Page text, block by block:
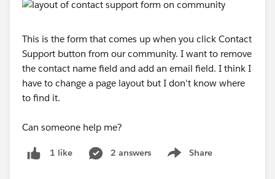
This is the form that comes up when you click Contact
Support button from our community. I want to remove
the contact name field and add an email field. I think I
have to change a page layout but I don't know where
to find it.
Can someone help me?
1 like 2 answers Share
Show menu